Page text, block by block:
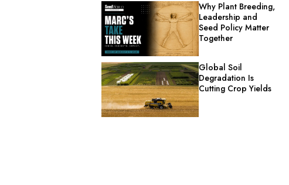
Why Plant Breeding,
Leadership and
Seed Policy Matter
Together
Global Soil
Degradation Is
Cutting Crop Yields